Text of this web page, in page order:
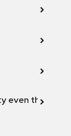
even though